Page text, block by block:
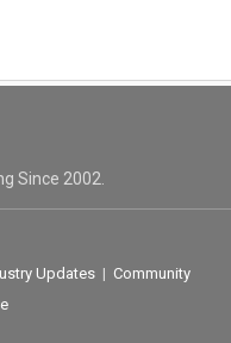
Since 2002.
Updates| Community